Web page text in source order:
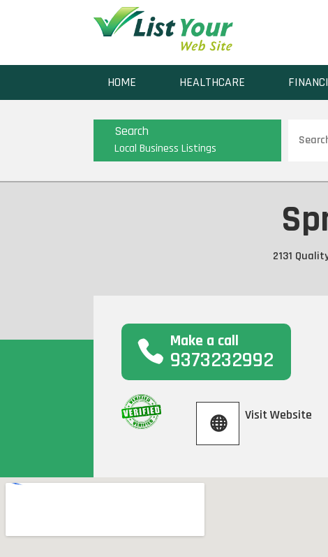
HOME HEALTHCARE
Search
Local Business Listings
for
2131
Make a call
9373232992
Visit Website